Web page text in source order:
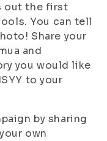
out the first
You can tell
Share your
and
you would like
to your
by sharing
own